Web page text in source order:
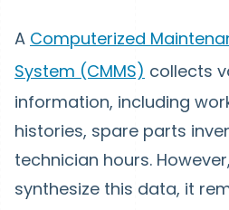
A Computerized
System (CMMS) collects
information, including
histories, spare parts
technician hours.
synthesize this data, it